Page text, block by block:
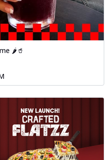
🌶️🥤